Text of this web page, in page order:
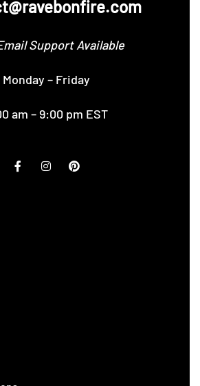
Support Available
Monday – Friday
am – 9:00 pm EST